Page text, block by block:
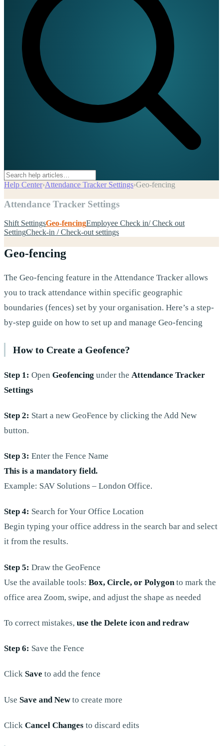
Help Center›Attendance Tracker Settings›Geo-fencing
Attendance Tracker Settings
Shift SettingsGeo-fencingEmployee Check in/ Check out
SettingCheck-in / Check-out settings
Geo-fencing
The Geo-fencing feature in the Attendance Tracker allows
you to track attendance within specific geographic
boundaries (fences) set by your organisation. Here’s a step-
by-step guide on how to set up and manage Geo-fencing
How to Create a Geofence?
Step 1: Open Geofencing under the Attendance Tracker
Settings
Step 2: Start a new GeoFence by clicking the Add New
button.
Step 3: Enter the Fence Name
This is a mandatory field.
Example: SAV Solutions – London Office.
Step 4: Search for Your Office Location
Begin typing your office address in the search bar and select
it from the results.
Step 5: Draw the GeoFence
Use the available tools: Box, Circle, or Polygon to mark the
office area Zoom, swipe, and adjust the shape as needed
To correct mistakes, use the Delete icon and redraw
Step 6: Save the Fence
Click Save to add the fence
Use Save and Newto create more
Click Cancel Changes to discard edits